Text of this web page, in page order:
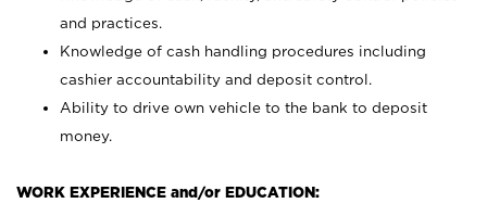
and practices.
Knowledge of cash handling procedures including
cashier accountability and deposit control.
Ability to drive own vehicle to the bank to deposit
money.
WORK EXPERIENCE and/or EDUCATION: